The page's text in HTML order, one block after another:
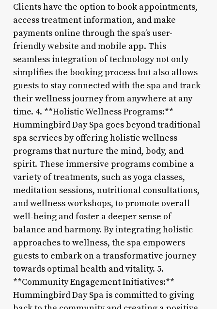
Clients have the option to book appointments,
access treatment information, and make
payments online through the spa’s user-
friendly website and mobile app. This
seamless integration of technology not only
simplifies the booking process but also allows
guests to stay connected with the spa and track
their wellness journey from anywhere at any
time. 4. **Holistic Wellness Programs:**
Hummingbird Day Spa goes beyond traditional
spa services by offering holistic wellness
programs that nurture the mind, body, and
spirit. These immersive programs combine a
variety of treatments, such as yoga classes,
meditation sessions, nutritional consultations,
and wellness workshops, to promote overall
well-being and foster a deeper sense of
balance and harmony. By integrating holistic
approaches to wellness, the spa empowers
guests to embark on a transformative journey
towards optimal health and vitality. 5.
**Community Engagement Initiatives:**
Hummingbird Day Spa is committed to giving